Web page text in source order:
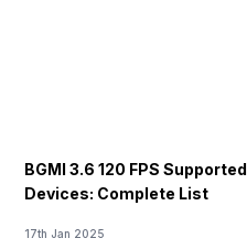
BGMI 3.6 120 FPS Supported
Devices: Complete List
17th Jan 2025